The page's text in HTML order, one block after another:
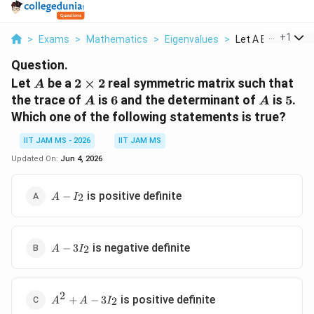
> Exams > Mathematics > Eigenvalues > Let A Be A 2
+1
Question.
Let A
A be a 2\times2
2 × 2real symmetric matrix such that
the trace of A
A is 6
6 and the determinant of A
A is 5
5.
Which one of the following statements is true?
IIT JAM MS - 2026
IIT JAM MS
Updated On: Jun 4, 2026
A-
A − I2 is positive definite
A-
A − 3I2 is negative definite
A^2+A-
A2 + A − 3I2 is positive definite